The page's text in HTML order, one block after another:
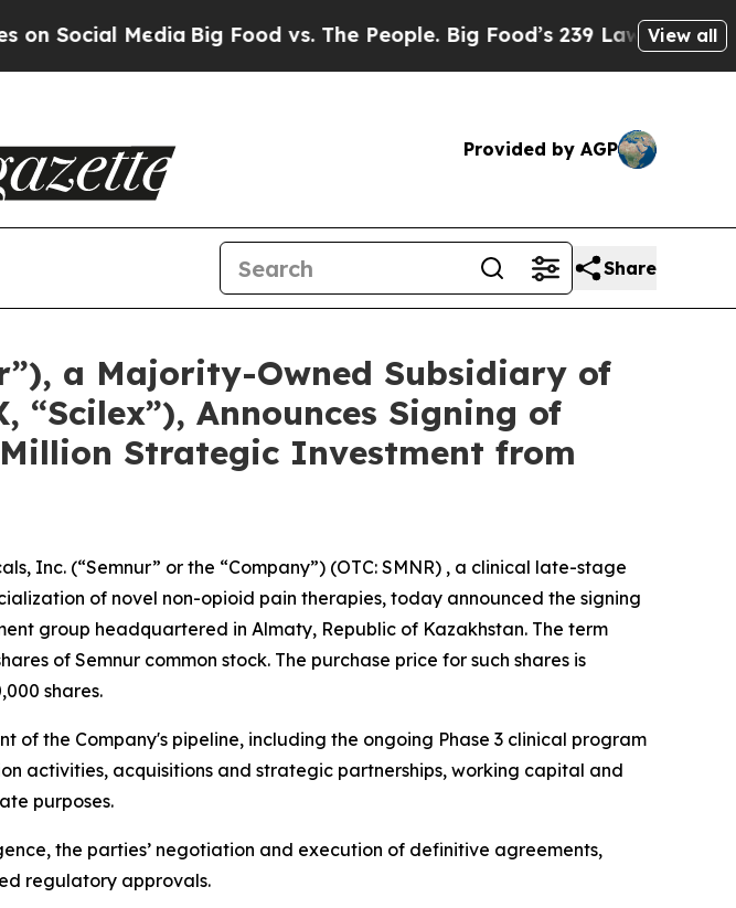
Big Food vs. The People. Big Food’s 239 Lawsuits Against Life-
View all
Provided by AGP
Share
a Majority-Owned Subsidiary of
“Scilex”), Announces Signing of
Strategic Investment from
Inc. (“Semnur” or the “Company”) (OTC: SMNR) , a clinical late-stage
of novel non-opioid pain therapies, today announced the signing
group headquartered in Almaty, Republic of Kazakhstan. The term
of Semnur common stock. The purchase price for such shares is
shares.
the Company's pipeline, including the ongoing Phase 3 clinical program
activities, acquisitions and strategic partnerships, working capital and
purposes.
the parties’ negotiation and execution of definitive agreements,
regulatory approvals.